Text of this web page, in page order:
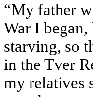
“My father
War I began,
starving, so
in the Tver
my relatives